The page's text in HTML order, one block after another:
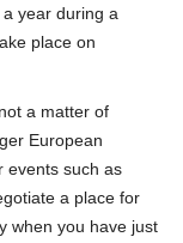
year during a
place on
a matter of
European
events such as
a place for
when you have just